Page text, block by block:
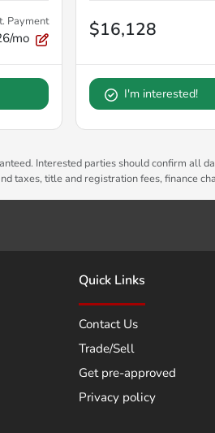
Payment
mo $16,128
I'm interested!
Interested parties should confirm all
taxes, title and registration fees, finance
Quick Links
Contact Us
Trade/Sell
Get pre-approved
Privacy policy